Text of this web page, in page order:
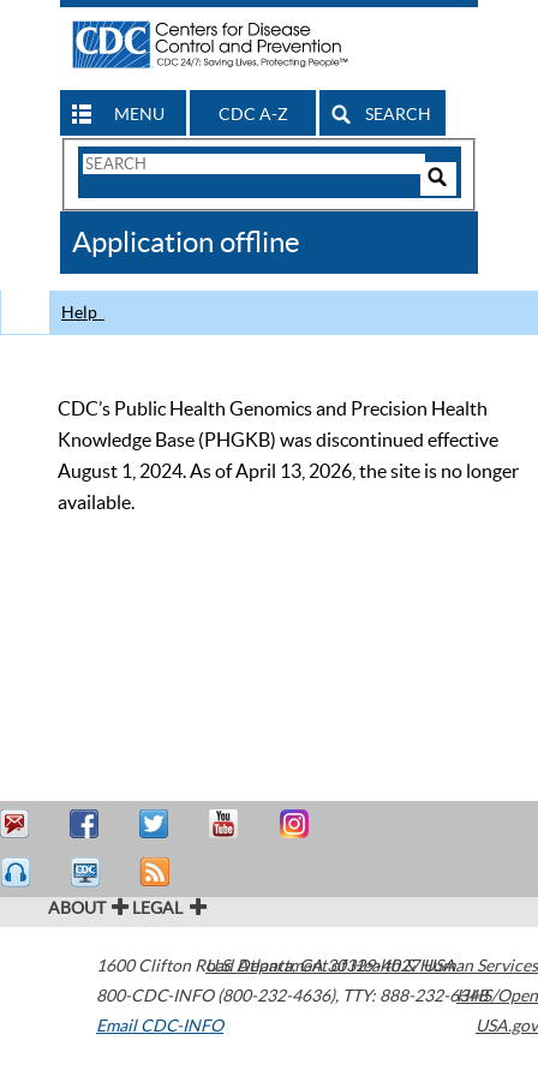
MENU CDC A-Z SEARCH
Search
CDC
Application offline
Help
CDC’s Public Health Genomics and Precision Health
Knowledge Base (PHGKB) was discontinued effective
August 1, 2024. As of April 13, 2026, the site is no longer
available.
ABOUT LEGAL
1600 Clifton Road Atlanta,GA30329-4027USA
800-CDC-INFO (800-232-4636), TTY: 888-232-6348
Email CDC-INFO
U.S. Department of Health & Human Services
HHS/Open
USA.gov